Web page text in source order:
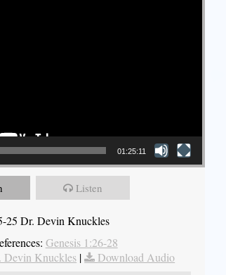
01:25:11
Listen
25 Dr. Devin Knuckles
Genesis 1:26-28
Devin Knuckles |
Download Audio